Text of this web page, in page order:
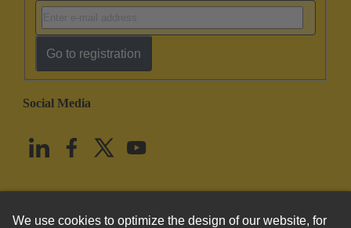
Go to registration
Social Media
United States